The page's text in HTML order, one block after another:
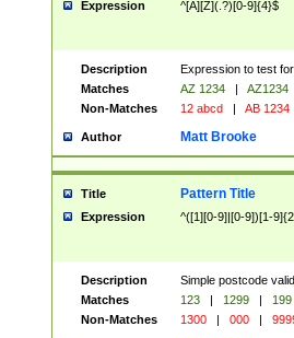
Expression ^[A][Z](.?)[0-9]{4}$
Description
Expression to test
Matches
AZ 1234 |
AZ1234
Non-Matches
12 abcd | AB 1234
Author Matt Brooke
Title Pattern Title
Expression ^([1][0-9]|[0-9])[1-
Description
Simple postcode
Matches
123 | 1299 |
199
Non-Matches
1300 | 000 |